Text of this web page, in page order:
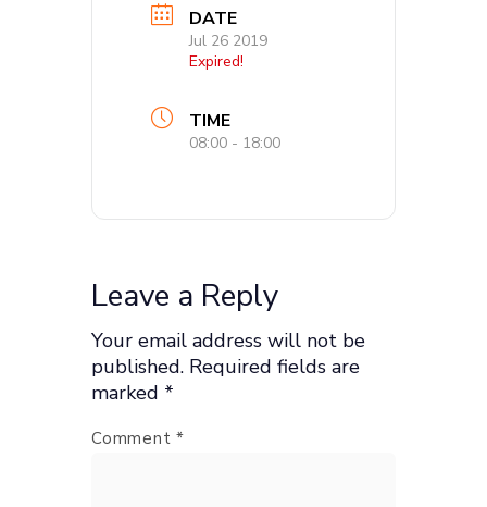
DATE
Jul 26 2019
Expired!
TIME
08:00 - 18:00
Leave a Reply
Your email address will not be
published. Required fields are
marked *
Comment *